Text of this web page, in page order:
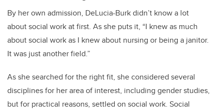
By her own admission, DeLucia-Burkdidn’t know a lot
about social work at first. As she puts it, “I knew as much
about social work as I knew about nursing or being a janitor.
It was just another field.”
As she searched for the right fit, she considered several
disciplines for her area of interest, including gender studies,
but for practical reasons, settled on social work. Social